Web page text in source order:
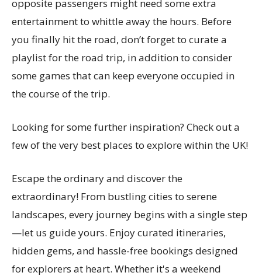
opposite passengers might need some extra
entertainment to whittle away the hours. Before
you finally hit the road, don’t forget to curate a
playlist for the road trip, in addition to consider
some games that can keep everyone occupied in
the course of the trip.
Looking for some further inspiration? Check out a
few of the very best places to explore within the UK!
Escape the ordinary and discover the
extraordinary! From bustling cities to serene
landscapes, every journey begins with a single step
—let us guide yours. Enjoy curated itineraries,
hidden gems, and hassle-free bookings designed
for explorers at heart. Whether it's a weekend